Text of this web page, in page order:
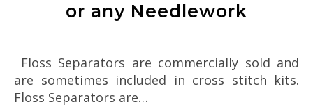
or any Needlework
Floss Separators are commercially sold and
are sometimes included in cross stitch kits.
Floss Separators are…